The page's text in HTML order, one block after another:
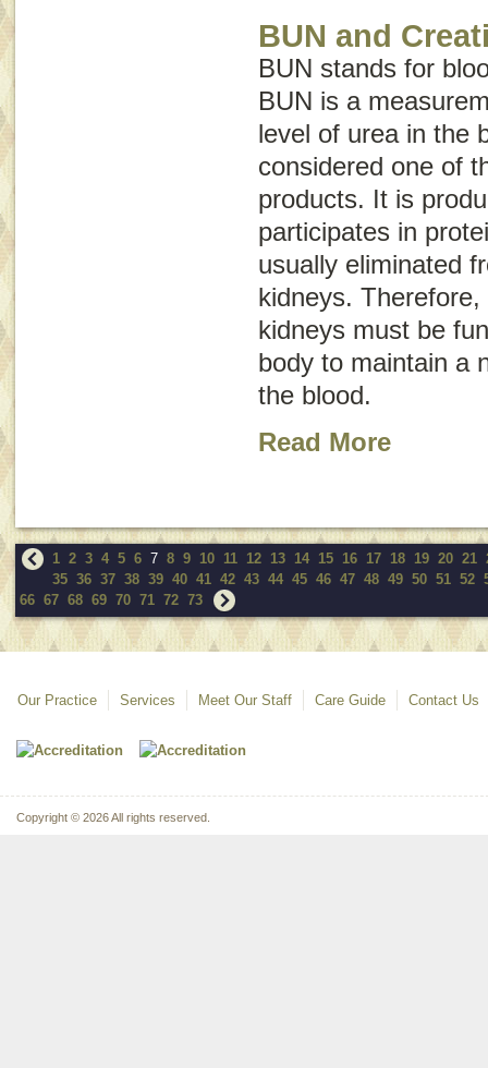
BUN and
BUN stands for
BUN is a
level of urea in the
considered one of
products. It is
participates in
usually eliminated
kidneys.
kidneys must be
body to maintain a
the blood.
Read More
1 2 3 4 5 6 7 8 9 10 11 12 13 14 15 16 17 18 19 20 21
35 36 37 38 39 40 41 42 43 44 45 46 47 48 49 50 51 52
66 67 68 69 70 71 72 73
Our Practice Services Meet Our Staff Care Guide Contact Us
Copyright © 2026 All rights reserved.